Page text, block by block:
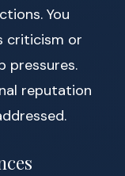
You
criticism or
pressures.
reputation